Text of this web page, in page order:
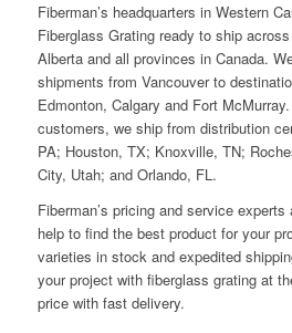
Fiberman’s headquarters in Western
Fiberglass Grating ready to ship
Alberta and all provinces in Canada.
shipments from Vancouver to
Edmonton, Calgary and Fort
customers, we ship from distribution
PA; Houston, TX; Knoxville, TN;
City, Utah; and Orlando, FL.
Fiberman’s pricing and service
help to find the best product for your
varieties in stock and expedited
your project with fiberglass grating at
price with fast delivery.